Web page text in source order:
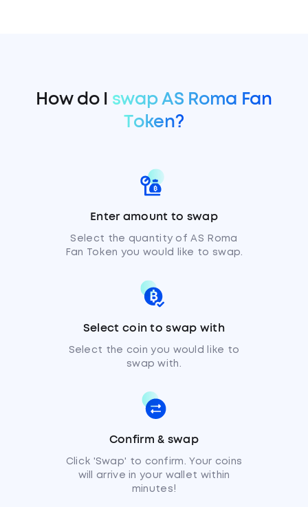
How do I swap AS Roma Fan
Token?
Enter amount to swap
Select the quantity of AS Roma
Fan Token you would like to swap.
Select coin to swap with
Select the coin you would like to
swap with.
Confirm & swap
Click 'Swap' to confirm. Your coins
will arrive in your wallet within
minutes!